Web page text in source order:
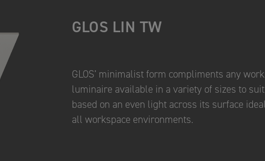
GLOS LIN TW
GLOS’ minimalist form compliments any
luminaire available in a variety of sizes to
based on an even light across its surface
all workspace environments.